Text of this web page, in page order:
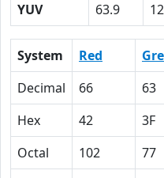
YUV
63.9
System Red
Decimal
66 63
Hex
42 3F
Octal
102 77